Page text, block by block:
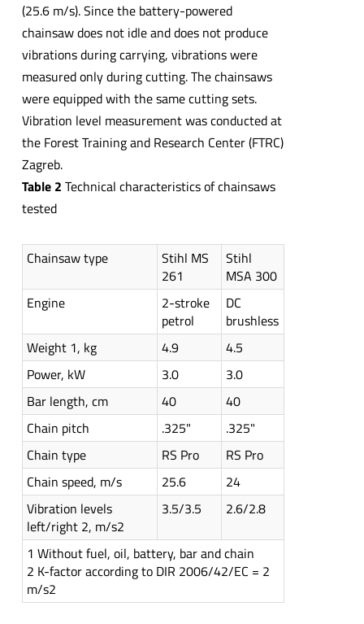
(25.6 m/s). Since the battery-powered
chainsaw does not idle and does not produce
vibrations during carrying, vibrations were
measured only during cutting. The chainsaws
were equipped with the same cutting sets.
Vibration level measurement was conducted at
the Forest Training and Research Center (FTRC)
Zagreb.
Table 2 Technical characteristics of chainsaws
tested
Chainsaw type
Stihl MS
261
Stihl
MSA 300
Engine
2-stroke
petrol
DC
brushless
Weight 1, kg
4.9
4.5
Power, kW
3.0
3.0
Bar length, cm
40
40
Chain pitch
.325"
.325"
Chain type
RS Pro
RS Pro
Chain speed, m/s
25.6
24
Vibration levels
left/right 2, m/s2
3.5/3.5 2.6/2.8
1 Without fuel, oil, battery, bar and chain
2 K-factor according to DIR 2006/42/EC = 2
m/s2